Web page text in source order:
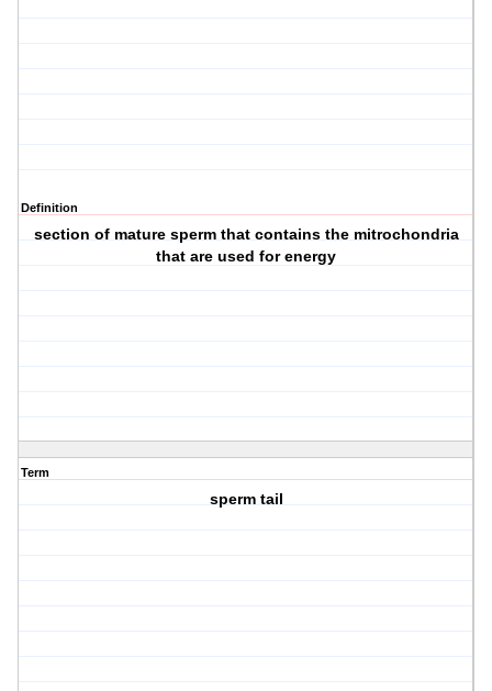
Definition
section of mature sperm that contains the mitrochondria
that are used for energy
Term
sperm tail